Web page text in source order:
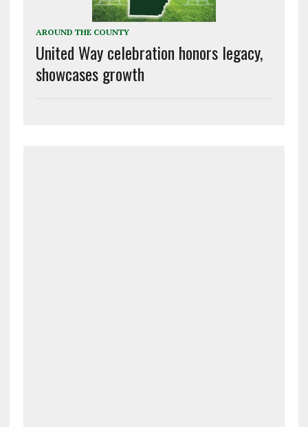
AROUND THE COUNTY
United Way celebration honors legacy,
showcases growth